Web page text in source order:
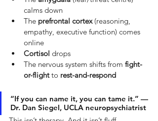
calms down
The prefrontal cortex (reasoning,
empathy, executive function) comes
online
Cortisol drops
The nervous system shifts from fight-
or-flight to rest-and-respond
“If you can name it, you can tame it.” —
Dr. Dan Siegel, UCLA neuropsychiatrist